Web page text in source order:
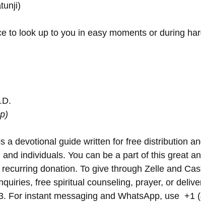
to look up to you in easy moments or during
a devotional guide written for free distribution
individuals. You can be a part of this great
donation. To give through Zelle and
free spiritual counseling, prayer, or
For instant messaging and WhatsApp, use ‪‪‬‬ +1